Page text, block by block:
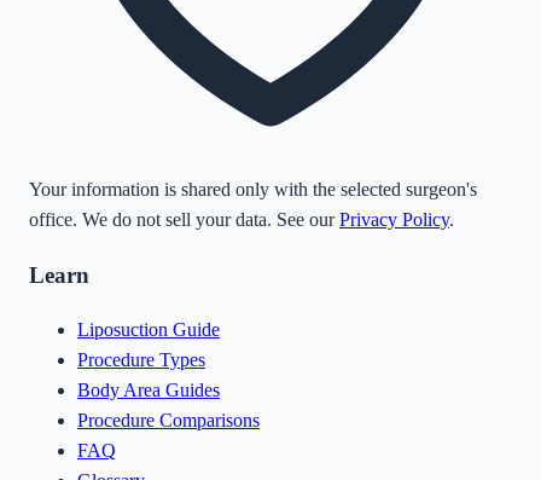
Your information is shared only with the selected surgeon's
office. We do not sell your data. See our Privacy Policy.
Learn
Liposuction Guide
Procedure Types
Body Area Guides
Procedure Comparisons
FAQ